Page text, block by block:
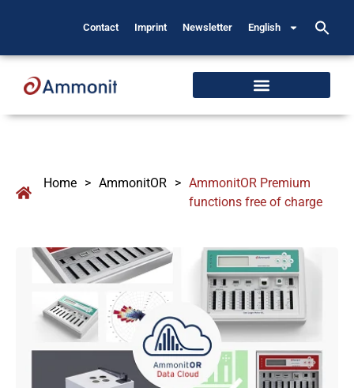
Contact Imprint Newsletter English
Home > AmmonitOR > AmmonitOR Premium
functions free of charge